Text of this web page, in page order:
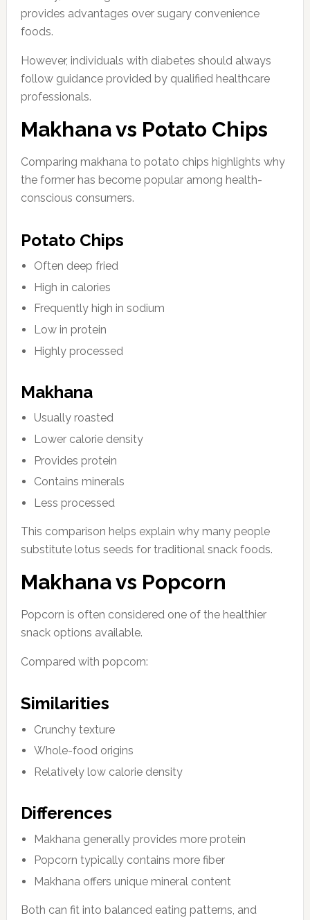
provides advantages over sugary convenience
foods.
However, individuals with diabetes should always
follow guidance provided by qualified healthcare
professionals.
Makhana vs Potato Chips
Comparing makhana to potato chips highlights why
the former has become popular among health-
conscious consumers.
Potato Chips
Often deep fried
High in calories
Frequently high in sodium
Low in protein
Highly processed
Makhana
Usually roasted
Lower calorie density
Provides protein
Contains minerals
Less processed
This comparison helps explain why many people
substitute lotus seeds for traditional snack foods.
Makhana vs Popcorn
Popcorn is often considered one of the healthier
snack options available.
Compared with popcorn:
Similarities
Crunchy texture
Whole-food origins
Relatively low calorie density
Differences
Makhana generally provides more protein
Popcorn typically contains more fiber
Makhana offers unique mineral content
Both can fit into balanced eating patterns, and